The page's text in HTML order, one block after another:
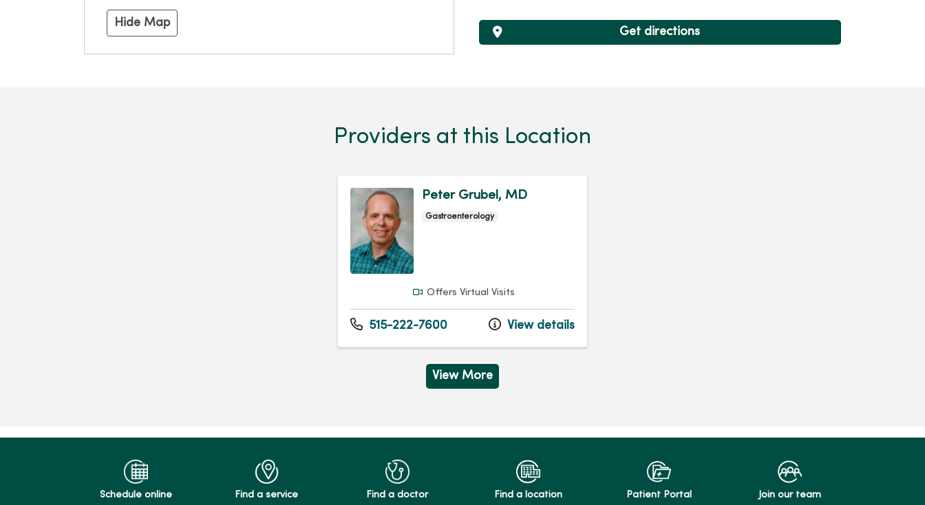
Hide Map
Get directions
Providers at this Location
Peter Grubel, MD
Gastroenterology
Offers Virtual Visits
515-222-7600 View details
View More
Schedule online Find a service Find a doctor Find a location Patient Portal Join our team